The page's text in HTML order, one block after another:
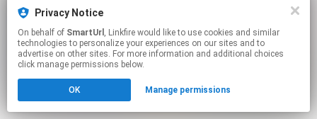
Privacy Notice
On behalf of SmartUrl , Linkfire would like to use cookies and similar
technologies to personalize your experiences on our sites and to
advertise on other sites. For more information and additional choices
click manage permissions below.
OK Manage permissions